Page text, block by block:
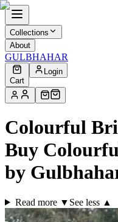
Collections
About
GULBHAHAR
Cart
Login
Colourful
Buy
by
Read more ▼ See less ▲